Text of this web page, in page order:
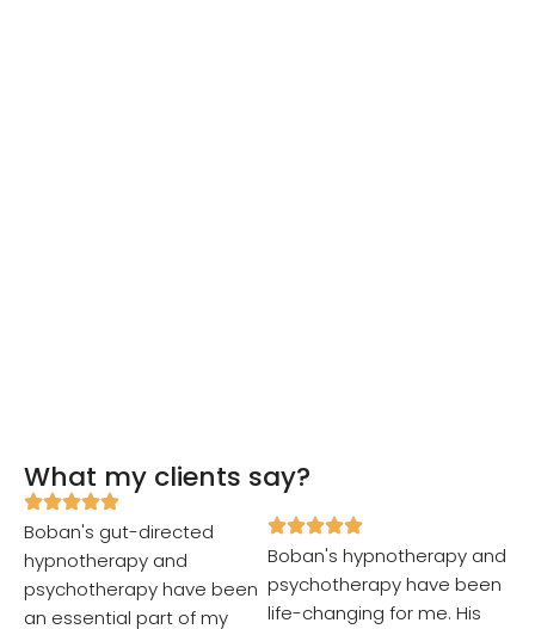
What my clients say?
Boban's gut-directed
hypnotherapy and
psychotherapy have been
an essential part of my
Boban's hypnotherapy and
psychotherapy have been
life-changing for me. His